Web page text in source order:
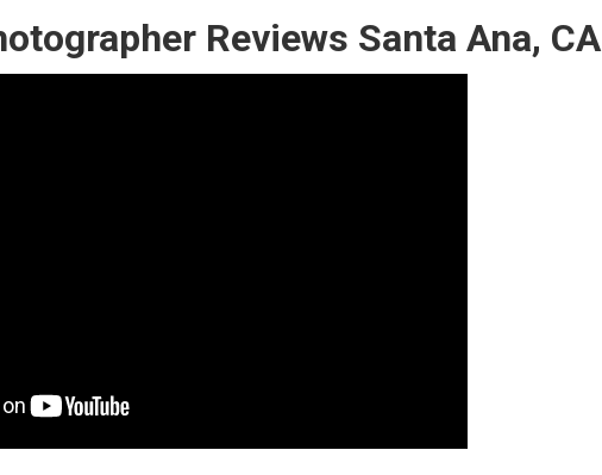
Reviews Santa Ana, CA